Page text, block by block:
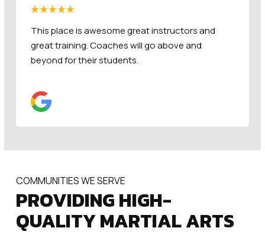
The Hive Checks all the boxes! Amazing Staff,
Clean facility, and a fun and engaging program.
PROVIDING HIGH-
QUALITY MARTIAL ARTS